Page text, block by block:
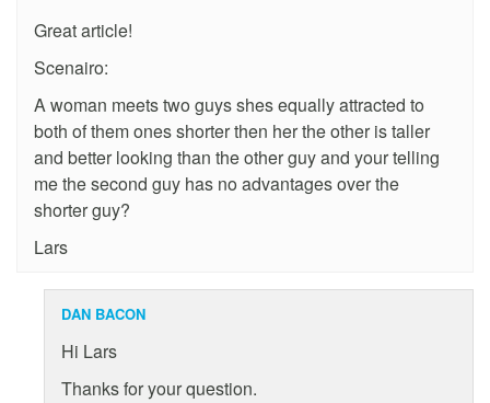
Great article!
Scenairo:
A woman meets two guys shes equally attracted to
both of them ones shorter then her the other is taller
and better looking than the other guy and your telling
me the second guy has no advantages over the
shorter guy?
Lars
DAN BACON
Hi Lars
Thanks for your question.